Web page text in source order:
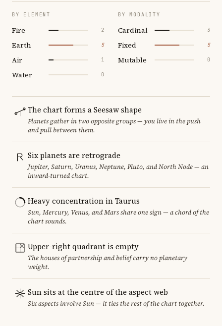
BY ELEMENT
Fire 2
Earth 5
Air 1
Water 0
BY MODALITY
Cardinal 3
Fixed 5
Mutable 0
The chart forms a Seesaw shape
Planets gather in two opposite groups — you live in the push
and pull between them.
Six planets are retrograde
Jupiter, Saturn, Uranus, Neptune, Pluto, and North Node — an
inward-turned chart.
Heavy concentration in Taurus
Sun, Mercury, Venus, and Mars share one sign — a chord of the
chart sounds.
Upper-right quadrant is empty
The houses of partnership and belief carry no planetary
weight.
Sun sits at the centre of the aspect web
Six aspects involve Sun — it ties the rest of the chart together.